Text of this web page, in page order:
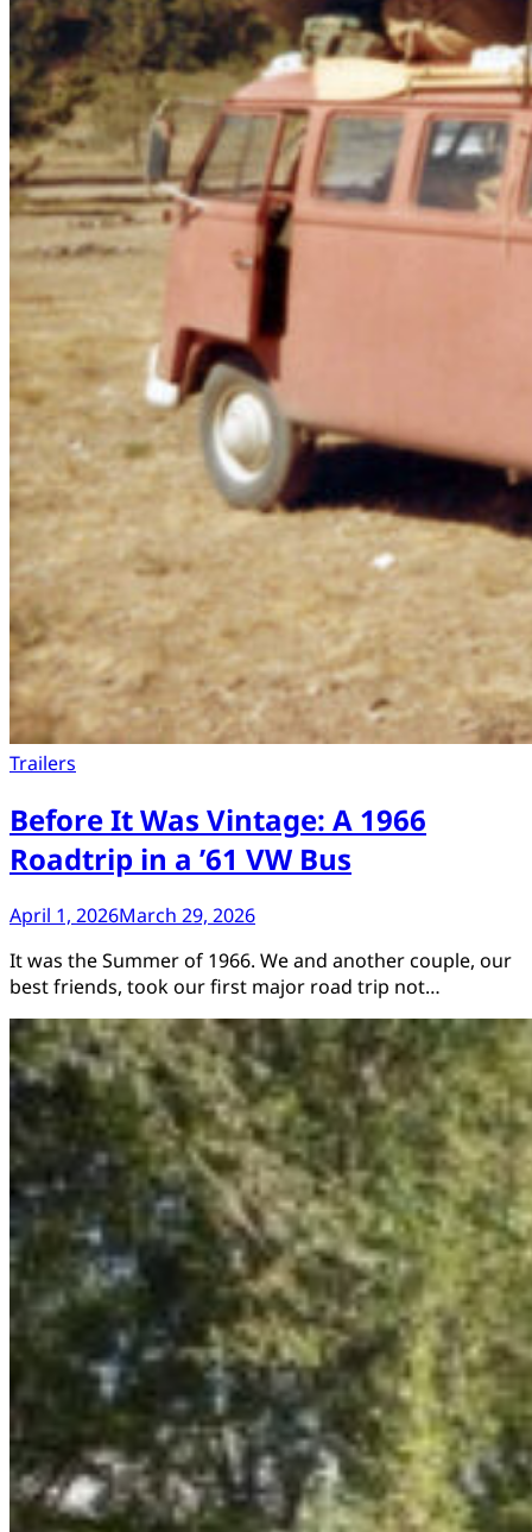
Trailers
Before It Was Vintage: A 1966
Roadtrip in a ’61 VW Bus
April 1, 2026March 29, 2026
It was the Summer of 1966. We and another couple, our
best friends, took our first major road trip not…